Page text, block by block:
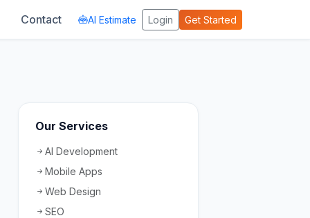
Contact AI Estimate Login Get Started
Our Services
AI Development
Mobile Apps
Web Design
SEO